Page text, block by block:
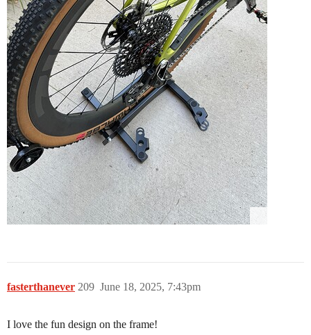
fasterthanever June 18, 2025, 7:43pm
209
I love the fun design on the frame!